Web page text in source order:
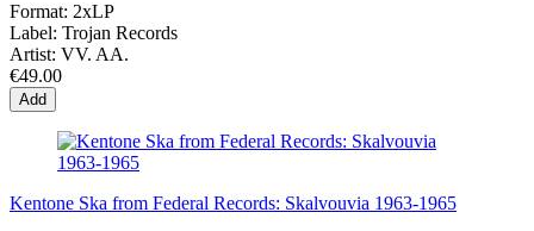
Format: 2xLP
Label: Trojan Records
Artist: VV. AA.
€49.00
Add
Kentone Ska from Federal Records: Skalvouvia 1963-1965